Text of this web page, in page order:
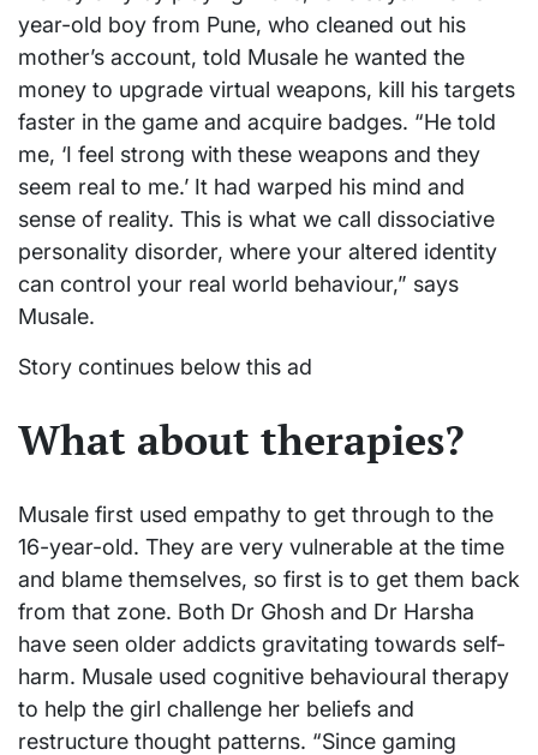
year-old boy from Pune, who cleaned out his
mother’s account, told Musale he wanted the
money to upgrade virtual weapons, kill his targets
faster in the game and acquire badges. “He told
me, ‘I feel strong with these weapons and they
seem real to me.’ It had warped his mind and
sense of reality. This is what we call dissociative
personality disorder, where your altered identity
can control your real world behaviour,” says
Musale.
Story continues below this ad
What about therapies?
Musale first used empathy to get through to the
16-year-old. They are very vulnerable at the time
and blame themselves, so first is to get them back
from that zone. Both Dr Ghosh and Dr Harsha
have seen older addicts gravitating towards self-
harm. Musale used cognitive behavioural therapy
to help the girl challenge her beliefs and
restructure thought patterns. “Since gaming